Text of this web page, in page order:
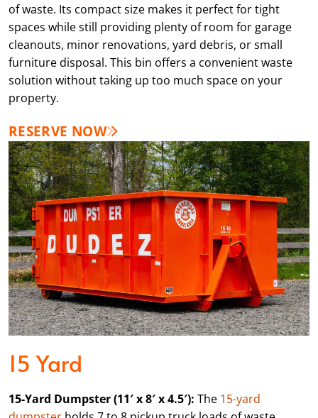
of waste. Its compact size makes it perfect for tight
spaces while still providing plenty of room for garage
cleanouts, minor renovations, yard debris, or small
furniture disposal. This bin offers a convenient waste
solution without taking up too much space on your
property.
RESERVE NOW
15 Yard
15-Yard Dumpster (11′ x 8′ x 4.5′): The 15-yard